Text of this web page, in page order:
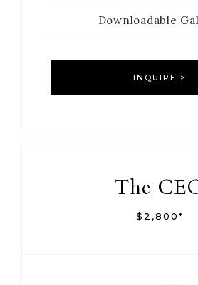
Downloadable
INQUIRE >
The
$2,800*